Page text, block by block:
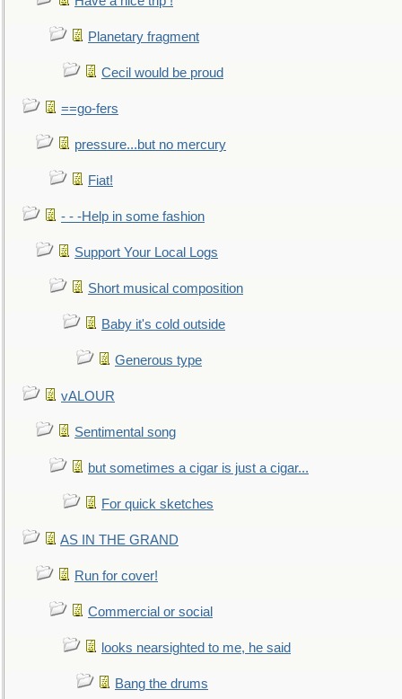
Planetary fragment
Cecil would be proud
==go-fers
pressure...but no mercury
Fiat!
- - -Help in some fashion
Support Your Local Logs
Short musical composition
Baby it's cold outside
Generous type
vALOUR
Sentimental song
but sometimes a cigar is just a cigar...
For quick sketches
AS IN THE GRAND
Run for cover!
Commercial or social
looks nearsighted to me, he said
Bang the drums